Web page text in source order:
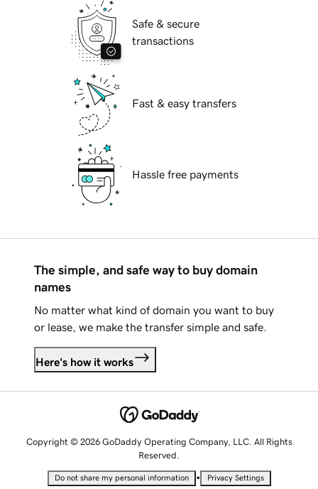
Safe & secure
transactions
Fast & easy transfers
Hassle free payments
The simple, and safe way to buy domain
names
No matter what kind of domain you want to buy
or lease, we make the transfer simple and safe.
Here's how it works
Copyright © 2026 GoDaddy Operating Company, LLC. All Rights
Reserved.
Do not share my personal information • Privacy Settings